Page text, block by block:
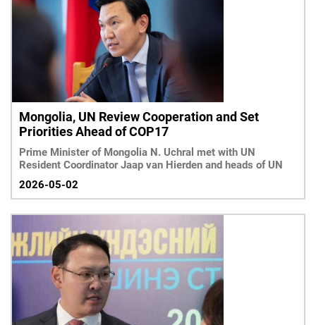
Mongolia, UN Review Cooperation and Set
Priorities Ahead of COP17
Prime Minister of Mongolia N. Uchral met with UN
Resident Coordinator Jaap van Hierden and heads of UN
2026-05-02